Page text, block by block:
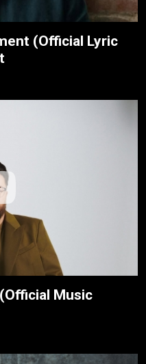
(Official Lyric
Music